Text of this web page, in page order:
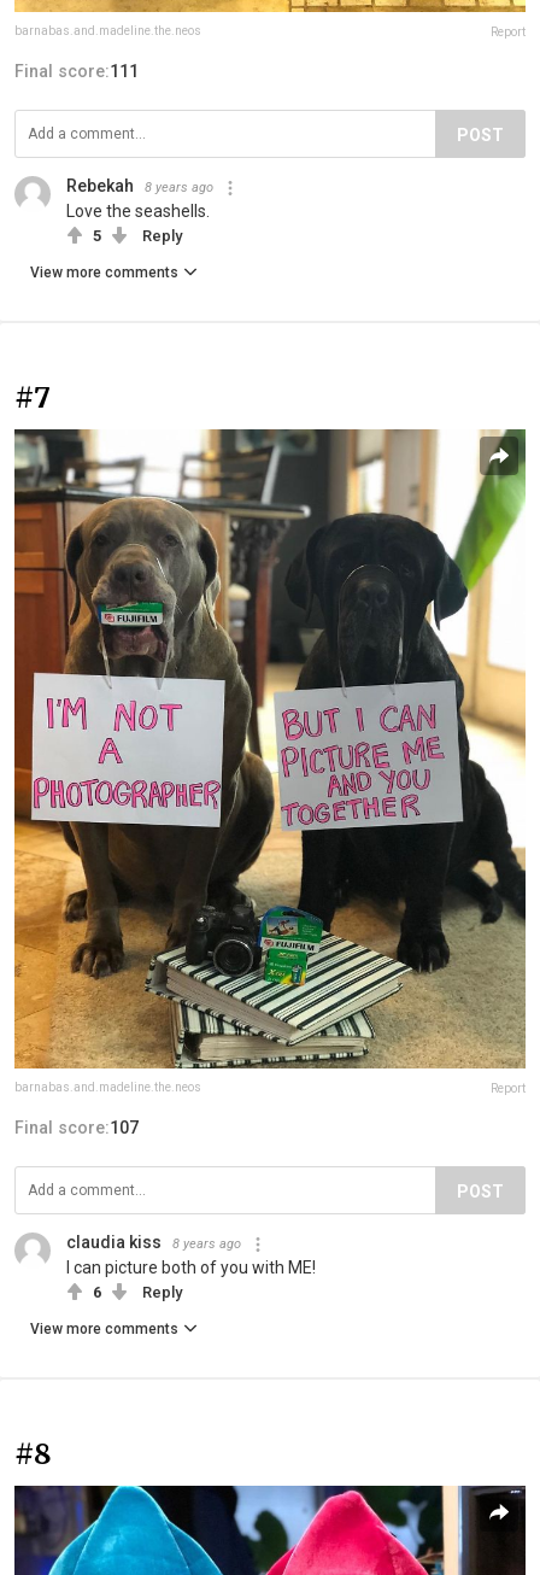
barnabas.and.madeline.the.neos Report
Final score:111
POST
Rebekah 8 years ago
Love the seashells.
5 Reply
View more comments
#7
barnabas.and.madeline.the.neos Report
Final score:107
POST
claudia kiss 8 years ago
I can picture both of you with ME!
6 Reply
View more comments
#8